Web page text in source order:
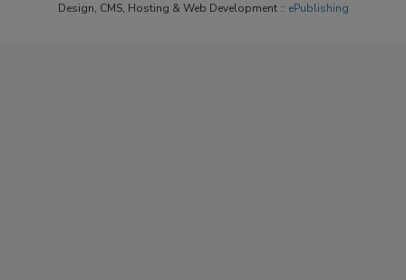
Design, CMS, Hosting & Web Development :: ePublishing